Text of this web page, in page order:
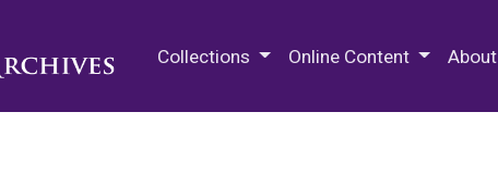
Collections Online Content About